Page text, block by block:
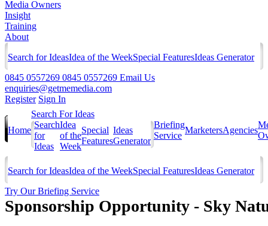
Media Owners
Insight
Training
About
Search for IdeasIdea of the WeekSpecial FeaturesIdeas Generator
0845 0557269 0845 0557269 Email Us
enquiries@getmemedia.com
Register Sign In
Home
Search For Ideas
Search
for
Ideas
Idea
of the
Week
Special
Features
Ideas
Generator
Briefing
Service
MarketersAgencies
Search for IdeasIdea of the WeekSpecial FeaturesIdeas Generator
Try Our Briefing Service
Sponsorship Opportunity - Sky